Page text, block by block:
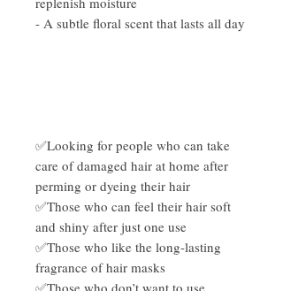
- A subtle floral scent that lasts all day
✅Looking for people who can take
care of damaged hair at home after
perming or dyeing their hair
✅Those who can feel their hair soft
and shiny after just one use
✅Those who like the long-lasting
fragrance of hair masks
✅Those who don’t want to use